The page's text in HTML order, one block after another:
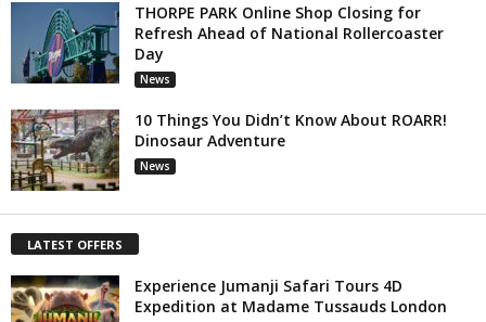
THORPE PARK Online Shop Closing for
Refresh Ahead of National Rollercoaster
Day
News
10 Things You Didn’t Know About ROARR!
Dinosaur Adventure
News
LATEST OFFERS
Experience Jumanji Safari Tours 4D
Expedition at Madame Tussauds London